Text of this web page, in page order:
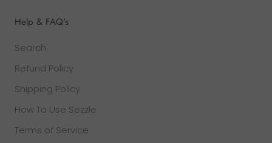
Help & FAQ's
Search
Refund Policy
Shipping Policy
How To Use Sezzle
Terms of Service